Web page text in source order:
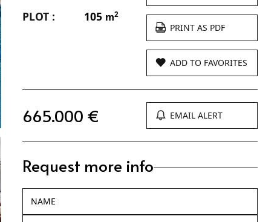
PLOT : 105 m2
PRINT AS PDF
ADD TO FAVORITES
665.000 € EMAIL ALERT
Request more info